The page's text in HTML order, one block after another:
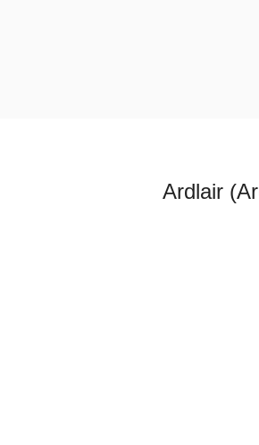
Ardlair